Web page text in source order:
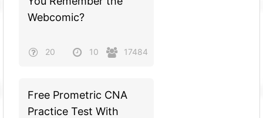
Webcomic?
20 10 17484
Free Prometric CNA
Practice Test With